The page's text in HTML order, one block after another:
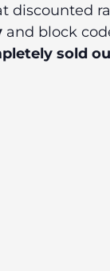
and block
sold